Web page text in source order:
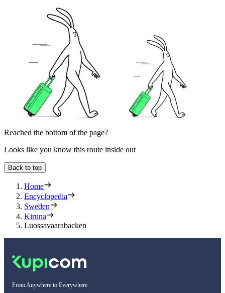
Reached the bottom of the page?
Looks like you know this route inside out
Back to top
Home
Encyclopedia
Sweden
Kiruna
Luossavaarabacken
From Anywhere to Everywhere